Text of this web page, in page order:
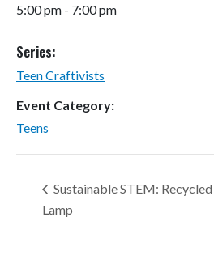
5:00 pm - 7:00 pm
Series:
Teen Craftivists
Event Category:
Teens
Sustainable STEM: Recycled
Lamp